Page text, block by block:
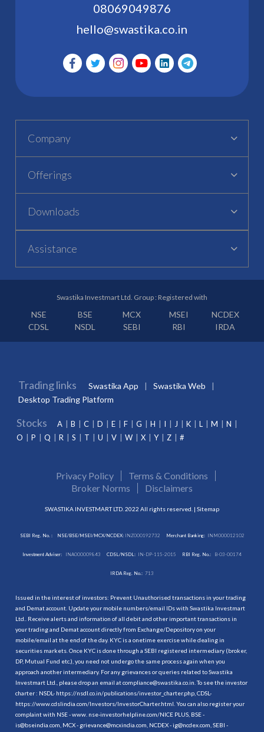
08069049876
hello@swastika.co.in
Company
Offerings
Downloads
Assistance
Swastika Investmart Ltd. Group : Registered with
NSE BSE MCX MSEI
NCDEX
CDSL
NSDL SEBI RBI IRDA
Trading links Swastika App
Swastika Web
Desktop Trading Platform
Stocks A B C D E F G H I J K L M
N
O
P Q R S T U V W X Y Z #
Privacy Policy
Terms & Conditions
Broker Norms
Disclaimers
SWASTIKA INVESTMART LTD. 2022 All rights reserved. | Sitemap
SEBI Reg. No. : NSE/BSE/MSEI/MCX/NCDEX:INZ000192732 Merchant Banking: INM000012102
Investment Adviser: INA000009843 CDSL/NSDL: IN-DP-115-2015 RBI Reg. No.: B-03-00174
IRDA Reg. No.: 713
Issued in the interest of investors: Prevent Unauthorised transactions in your trading
and Demat account. Update your mobile numbers/email IDs with Swastika Investmart
Ltd.. Receive alerts and information of all debit and other important transactions in
your trading and Demat account directly from Exchange/Depository on your
mobile/email at the end of the day. KYC is a onetime exercise while dealing in
securities markets. Once KYC is done through a SEBI registered intermediary (broker,
DP, Mutual Fund etc.), you need not undergo the same process again when you
approach another intermediary. For any grievances or queries related to Swastika
Investmart Ltd., please drop an email at compliance@swastika.co.in. To see the investor
charter : NSDL- https://nsdl.co.in/publications/investor_charter.php , CDSL-
https://www.cdslindia.com/Investors/InvestorCharter.html . You can also register your
complaint with NSE - www. nse-investorhelpline.com/NICE PLUS, BSE -
is@bseindia.com, MCX - grievance@mcxindia.com, NCDEX - ig@ncdex.com, SEBI -